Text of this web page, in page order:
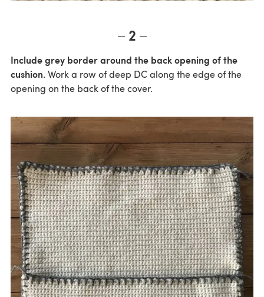
2
Include grey border around the back opening of the
cushion.Work a row of deep DC along the edge of the
opening on the back of the cover.